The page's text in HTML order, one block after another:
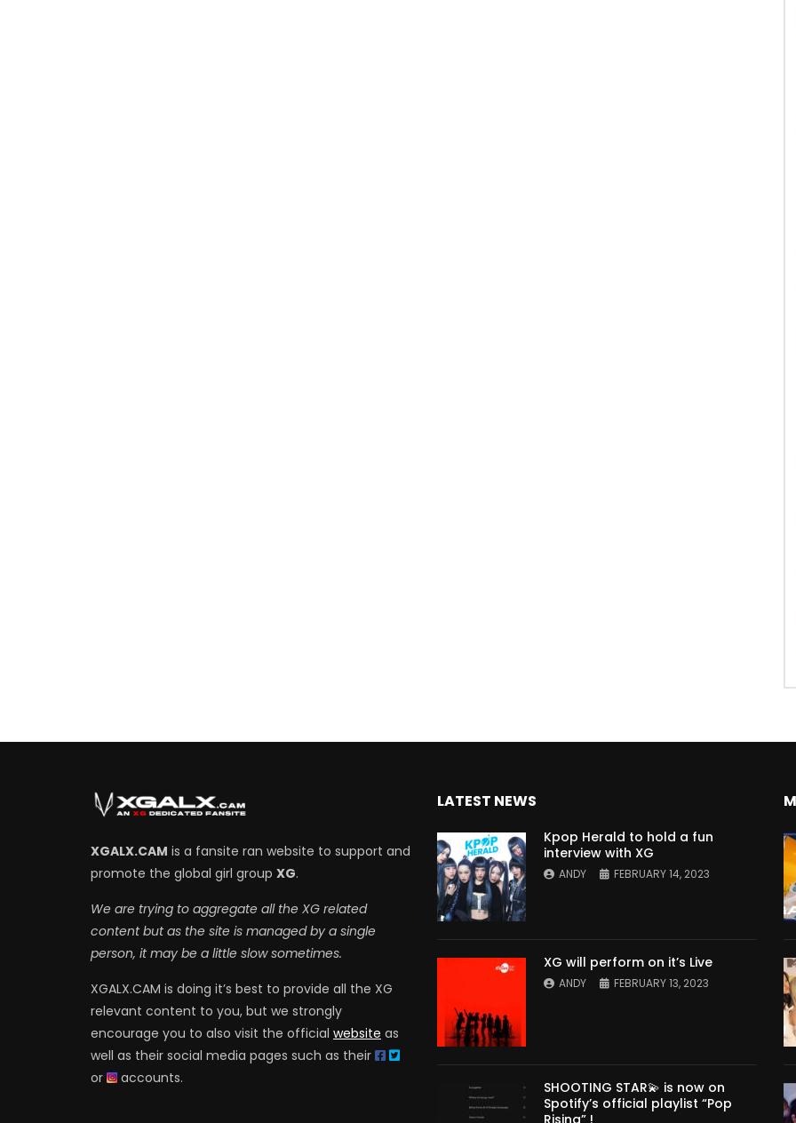
XGALX.CAM is a fansite ran website to support and
promote the global girl group XG.
We are trying to aggregate all the XG related
content but as the site is managed by a single
person, it may be a little slow sometimes.
XGALX.CAM is doing it’s best to provide all the XG
relevant content to you, but we strongly
encourage you to also visit the official website as
well as their social media pages such as their
or
accounts.
LATEST NEWS
Kpop Herald to hold a fun
interview with XG
ANDY FEBRUARY 14, 2023
XG will perform on it’s Live
ANDY FEBRUARY 13, 2023
SHOOTING STAR💫 is now on
Spotify’s official playlist “Pop